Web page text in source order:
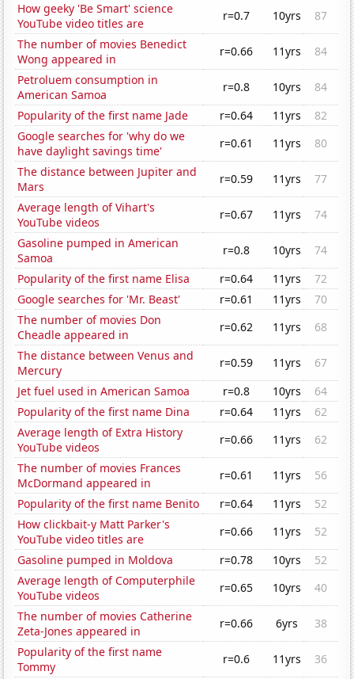
How geeky 'Be Smart' science
YouTube video titles are
r=0.7 10yrs
87
The number of movies Benedict
Wong appeared in
r=0.66 11yrs
84
Petroluem consumption in
American Samoa
r=0.8 10yrs
84
Popularity of the first name Jade
r=0.64 11yrs
82
Google searches for 'why do we
have daylight savings time'
r=0.61 11yrs
80
The distance between Jupiter and
Mars
r=0.59 11yrs
77
Average length of Vihart's
YouTube videos
r=0.67 11yrs
74
Gasoline pumped in American
Samoa
r=0.8 10yrs
74
Popularity of the first name Elisa
r=0.64 11yrs
72
Google searches for 'Mr. Beast'
r=0.61 11yrs
70
The number of movies Don
Cheadle appeared in
r=0.62 11yrs
68
The distance between Venus and
Mercury
r=0.59 11yrs
67
Jet fuel used in American Samoa
r=0.8 10yrs
64
Popularity of the first name Dina
r=0.64 11yrs
62
Average length of Extra History
YouTube videos
r=0.66 11yrs
62
The number of movies Frances
McDormand appeared in
r=0.61 11yrs
56
Popularity of the first name Benito
r=0.64 11yrs
52
How clickbait-y Matt Parker's
YouTube video titles are
r=0.66 11yrs
52
Gasoline pumped in Moldova
r=0.78 10yrs
52
Average length of Computerphile
YouTube videos
r=0.65 10yrs
40
The number of movies Catherine
Zeta-Jones appeared in
r=0.66 6yrs
38
Popularity of the first name
Tommy
r=0.6 11yrs
36